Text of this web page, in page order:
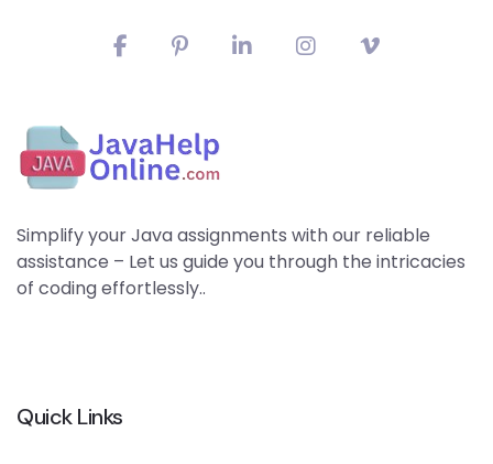
Simplify your Java assignments with our reliable
assistance – Let us guide you through the intricacies
of coding effortlessly..
Quick Links